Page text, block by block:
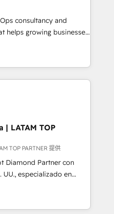
consultancy and
helps growing businesses
revenue-driving
Africa and London,
that aligns sales,
down silos, and gives
source of truth to
and better decision-
onboarding and CRM
sales and customer
first
Rogan, CEO of
| LATAM TOP
TOP PARTNER 提供
Diamond Partner con
UU., especializado en
integraciones API y
con IA. Con
hemos liderado 100+